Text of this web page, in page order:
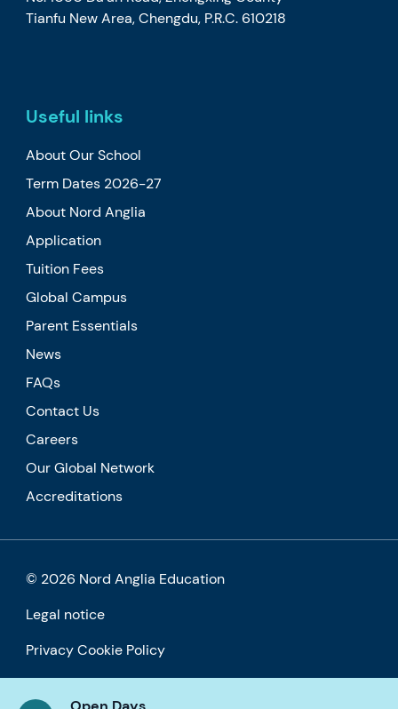
Tianfu New Area, Chengdu, P.R.C. 610218
Useful links
About Our School
Term Dates 2026-27
About Nord Anglia
Application
Tuition Fees
Global Campus
Parent Essentials
News
FAQs
Contact Us
Careers
Our Global Network
Accreditations
© 2026 Nord Anglia Education
Legal notice
Privacy Cookie Policy